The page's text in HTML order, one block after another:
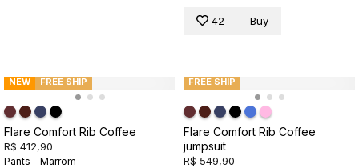
42 Buy
NEW FREE SHIP
Flare Comfort Rib Coffee
R$ 412,90
Pants - Marrom
FREE SHIP
Flare Comfort Rib Coffee
jumpsuit
R$ 549,90